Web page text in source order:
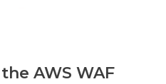
AWS WAF